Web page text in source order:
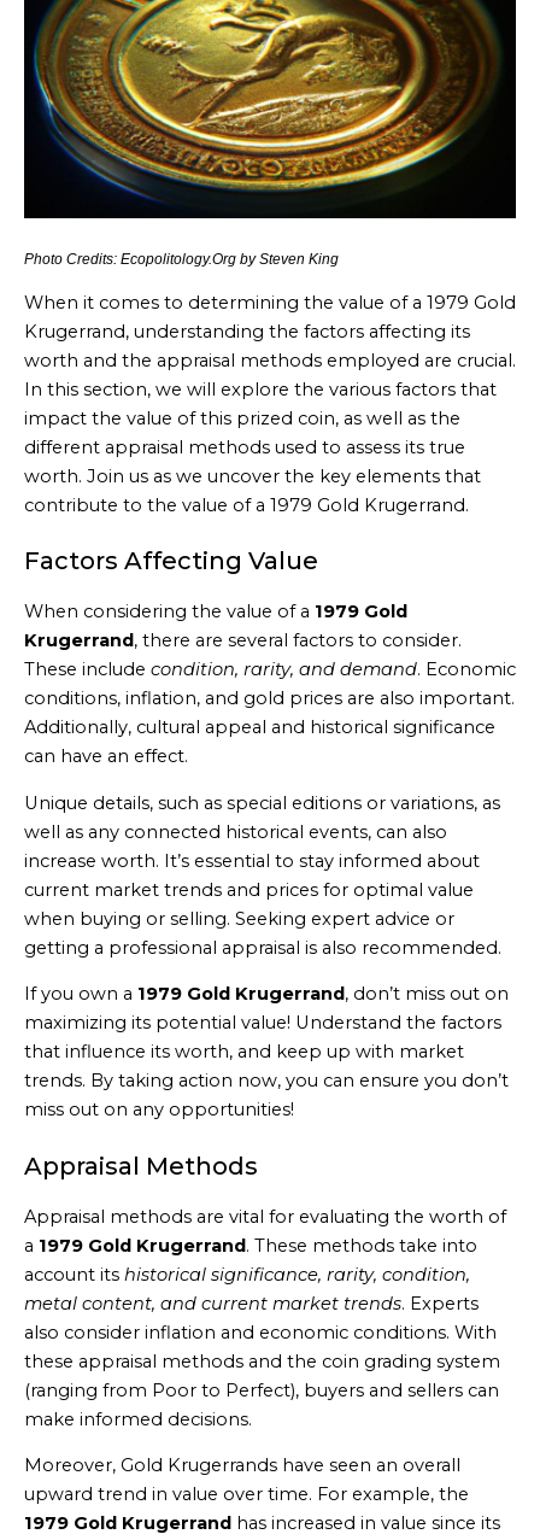
Photo Credits: Ecopolitology.Org by Steven King
When it comes to determining the value of a 1979 Gold
Krugerrand, understanding the factors affecting its
worth and the appraisal methods employed are crucial.
In this section, we will explore the various factors that
impact the value of this prized coin, as well as the
different appraisal methods used to assess its true
worth. Join us as we uncover the key elements that
contribute to the value of a 1979 Gold Krugerrand.
Factors Affecting Value
When considering the value of a 1979 Gold
Krugerrand, there are several factors to consider.
These include condition, rarity, and demand. Economic
conditions, inflation, and gold prices are also important.
Additionally, cultural appeal and historical significance
can have an effect.
Unique details, such as special editions or variations, as
well as any connected historical events, can also
increase worth. It’s essential to stay informed about
current market trends and prices for optimal value
when buying or selling. Seeking expert advice or
getting a professional appraisal is also recommended.
If you own a 1979 Gold Krugerrand, don’t miss out on
maximizing its potential value! Understand the factors
that influence its worth, and keep up with market
trends. By taking action now, you can ensure you don’t
miss out on any opportunities!
Appraisal Methods
Appraisal methods are vital for evaluating the worth of
a 1979 Gold Krugerrand. These methods take into
account its historical significance, rarity, condition,
metal content, and current market trends. Experts
also consider inflation and economic conditions. With
these appraisal methods and the coin grading system
(ranging from Poor to Perfect), buyers and sellers can
make informed decisions.
Moreover, Gold Krugerrands have seen an overall
upward trend in value over time. For example, the
1979 Gold Krugerrand has increased in value since its